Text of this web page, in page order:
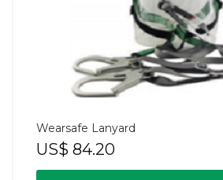
Wearsafe Lanyard
US$ 84.20